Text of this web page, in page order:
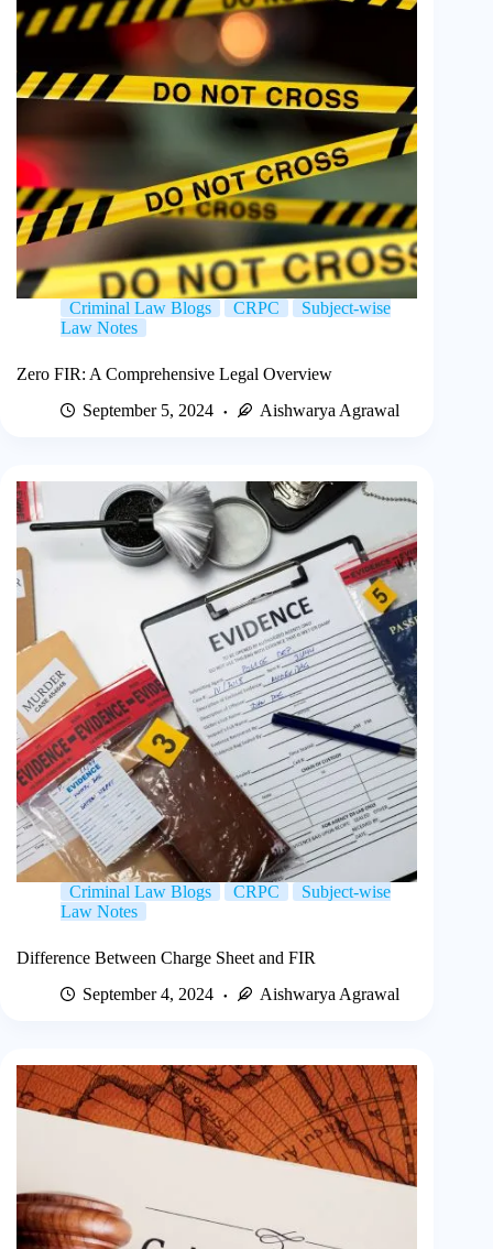
Criminal Law Blogs CRPC
Subject-wise
Law Notes
Zero FIR: A Comprehensive Legal Overview
September 5, 2024
Aishwarya Agrawal
Criminal Law Blogs CRPC
Subject-wise
Law Notes
Difference Between Charge Sheet and FIR
September 4, 2024
Aishwarya Agrawal